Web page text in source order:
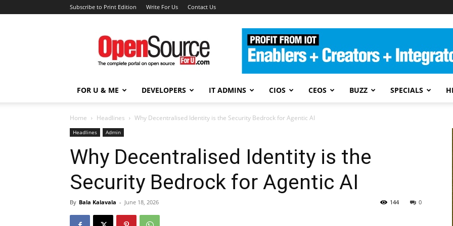
Subscribe to Print Edition Write For Us Contact Us
Open
Source
For
You
FOR U & ME DEVELOPERS IT ADMINS CIOS CEOS BUZZ SPECIALS
Home Headlines Why Decentralised Identity is the Security Bedrock for Agentic AI
Headlines Admin
Why Decentralised Identity is the
Security Bedrock for Agentic AI
By Bala Kalavala - June 18, 2026 0
144